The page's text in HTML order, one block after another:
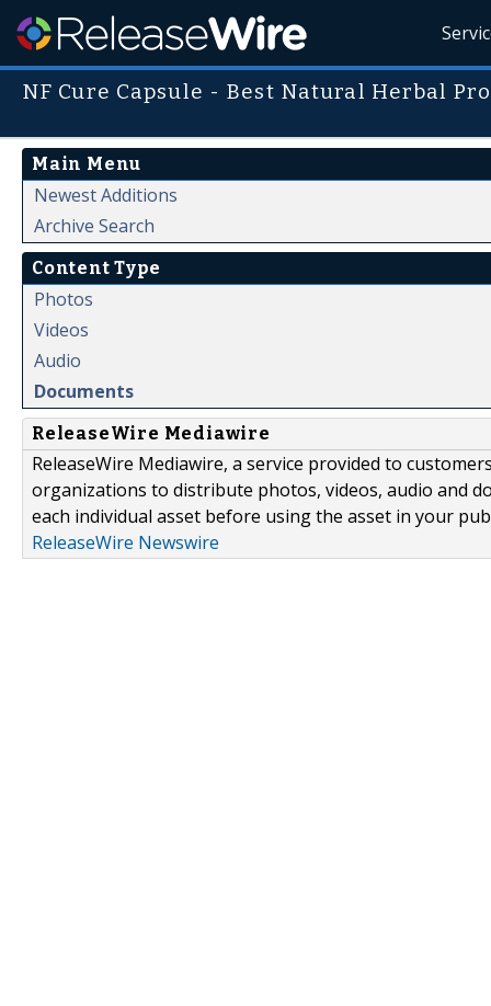
NF Cure Capsule - Best Natural Herbal
Main Menu
Newest Additions
Archive Search
Content Type
Photos
Videos
Audio
Documents
ReleaseWire Mediawire
ReleaseWire Mediawire, a service provided to
organizations to distribute photos, videos, audio and
each individual asset before using the asset in your
ReleaseWire Newswire